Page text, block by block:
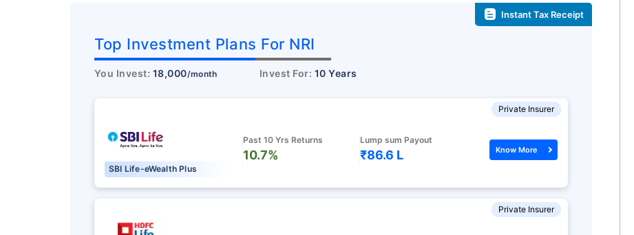
Instant Tax Receipt
Top Investment Plans For NRI
You Invest: 18,000/month Invest For: 10 Years
Private Insurer
SBI Life-eWealth Plus
Past 10 Yrs Returns
10.7%
Lump sum Payout
₹86.6 L Know More
Private Insurer
₹18,000/month and get₹2 Cron maturity